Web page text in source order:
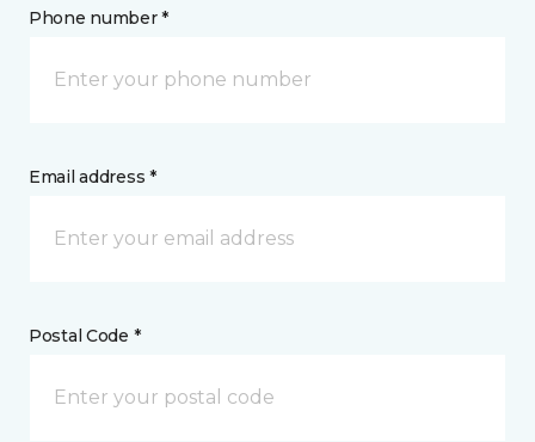
Phone number *
Email address *
Postal Code *